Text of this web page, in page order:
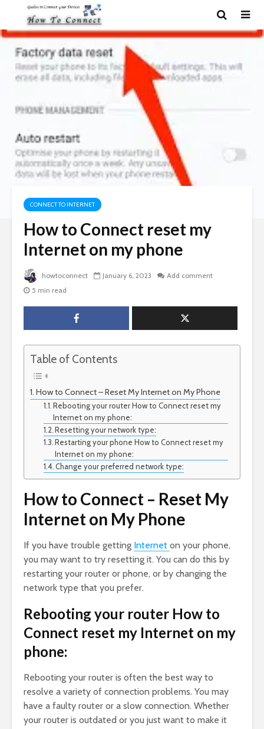
CONNECT TO INTERNET
How to Connect reset my
Internet on my phone
howtoconnect January 6, 2023
Add comment
5 min read
Table of Contents
How to Connect – Reset My Internet on My Phone
Rebooting your router How to Connect reset my
Internet on my phone:
Resetting your network type:
Restarting your phone How to Connect reset my
Internet on my phone:
Change your preferred network type:
How to Connect – Reset My
Internet on My Phone
If you have trouble getting Internet on your phone,
you may want to try resetting it. You can do this by
restarting your router or phone, or by changing the
network type that you prefer.
Rebooting your router How to
Connect reset my Internet on my
phone:
Rebooting your router is often the best way to
resolve a variety of connection problems. You may
have a faulty router or a slow connection. Whether
your router is outdated or you just want to make it